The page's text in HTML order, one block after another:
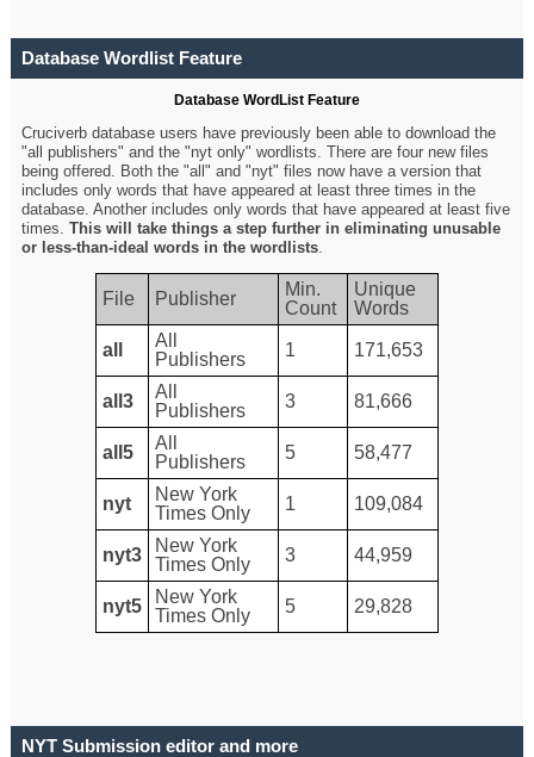
Database Wordlist Feature
Database WordList Feature
Cruciverb database users have previously been able to download the
"all publishers" and the "nyt only" wordlists. There are four new files
being offered. Both the "all" and "nyt" files now have a version that
includes only words that have appeared at least three times in the
database. Another includes only words that have appeared at least five
times.This will take things a step further in eliminating unusable
or less-than-ideal words in the wordlists.
File Publisher
Min.
Count
Unique
Words
all
All
Publishers
1 171,653
all3
All
Publishers
3 81,666
all5
All
Publishers
5 58,477
nyt
New York
Times Only
1 109,084
nyt3
New York
Times Only
3 44,959
nyt5
New York
Times Only
5 29,828
NYT Submission editor and more